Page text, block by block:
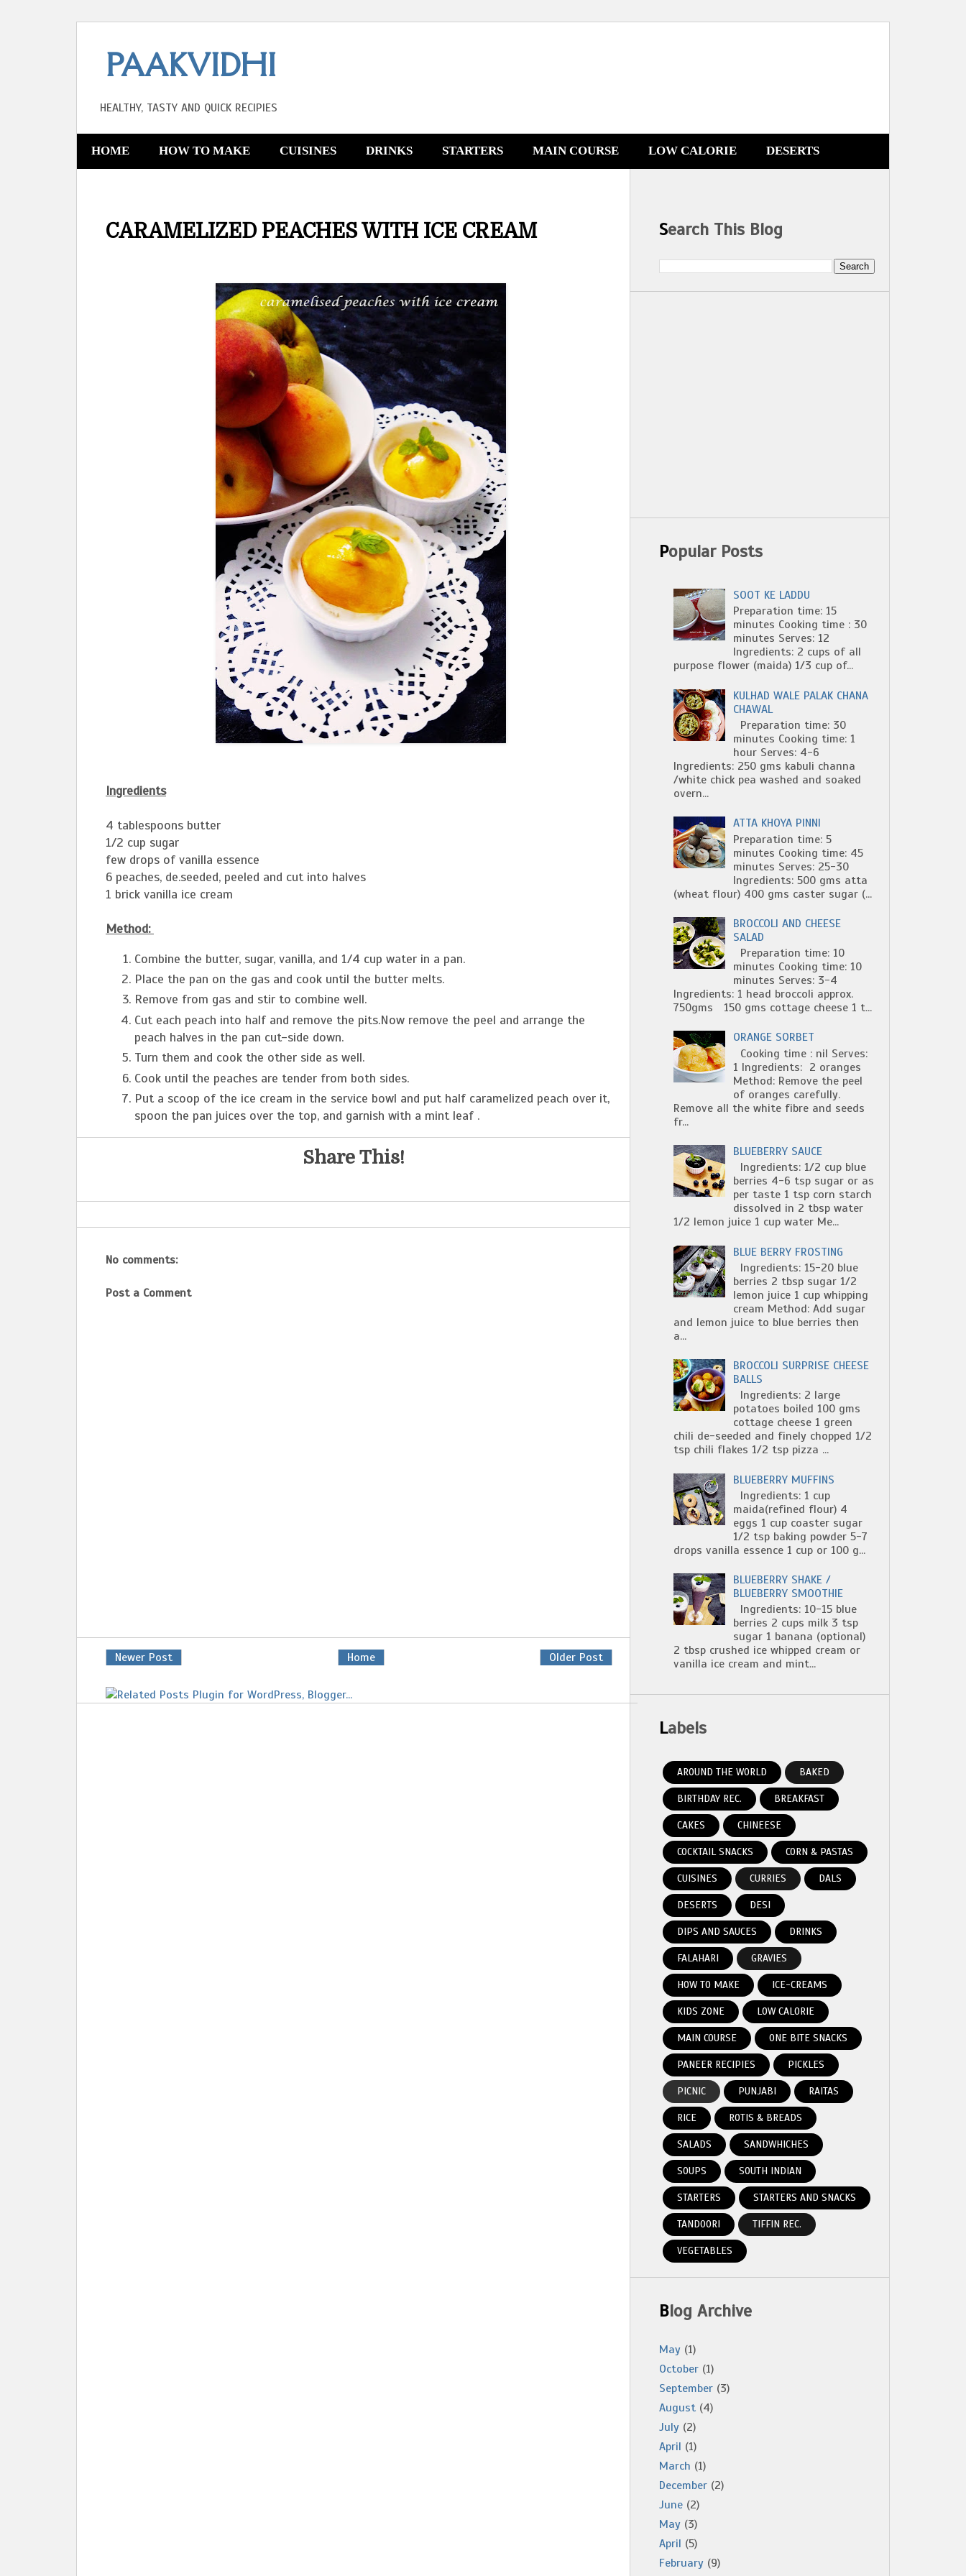
PAAKVIDHI
HEALTHY, TASTY AND QUICK RECIPIES
HOME HOW TO MAKE CUISINES DRINKS STARTERS MAIN COURSE LOW CALORIE DESERTS
CARAMELIZED PEACHES WITH ICE CREAM
Ingredients
4 tablespoons butter
1/2 cup sugar
few drops of vanilla essence
6 peaches, de.seeded, peeled and cut into halves
1 brick vanilla ice cream
Method:
Combine the butter, sugar, vanilla, and 1/4 cup water in a pan.
Place the pan on the gas and cook until the butter melts.
Remove from gas and stir to combine well.
Cut each peach into half and remove the pits.Now remove the peel and arrange the
peach halves in the pan cut-side down.
Turn them and cook the other side as well.
Cook until the peaches are tender from both sides.
Put a scoop of the ice cream in the service bowl and put half caramelized peach over it,
spoon the pan juices over the top, and garnish with a mint leaf .
Share This!
No comments:
Post a Comment
Newer Post Older Post
Home
Search This Blog
Popular Posts
SOOT KE LADDU
Preparation time: 15
minutes Cooking time : 30
minutes Serves: 12
Ingredients: 2 cups of all
purpose flower (maida) 1/3 cup of...
KULHAD WALE PALAK CHANA
CHAWAL
Preparation time: 30
minutes Cooking time: 1
hour Serves: 4-6
Ingredients: 250 gms kabuli channa
/white chick pea washed and soaked
overn...
ATTA KHOYA PINNI
Preparation time: 5
minutes Cooking time: 45
minutes Serves: 25-30
Ingredients: 500 gms atta
(wheat flour) 400 gms caster sugar (...
BROCCOLI AND CHEESE
SALAD
Preparation time: 10
minutes Cooking time: 10
minutes Serves: 3-4
Ingredients: 1 head broccoli approx.
750gms 150 gms cottage cheese 1 t...
ORANGE SORBET
Cooking time : nil Serves:
1 Ingredients: 2 oranges
Method: Remove the peel
of oranges carefully.
Remove all the white fibre and seeds
fr...
BLUEBERRY SAUCE
Ingredients: 1/2 cup blue
berries 4-6 tsp sugar or as
per taste 1 tsp corn starch
dissolved in 2 tbsp water
1/2 lemon juice 1 cup water Me...
BLUE BERRY FROSTING
Ingredients: 15-20 blue
berries 2 tbsp sugar 1/2
lemon juice 1 cup whipping
cream Method: Add sugar
and lemon juice to blue berries then
a...
BROCCOLI SURPRISE CHEESE
BALLS
Ingredients: 2 large
potatoes boiled 100 gms
cottage cheese 1 green
chili de-seeded and finely chopped 1/2
tsp chili flakes 1/2 tsp pizza ...
BLUEBERRY MUFFINS
Ingredients: 1 cup
maida(refined flour) 4
eggs 1 cup coaster sugar
1/2 tsp baking powder 5-7
drops vanilla essence 1 cup or 100 g...
BLUEBERRY SHAKE /
BLUEBERRY SMOOTHIE
Ingredients: 10-15 blue
berries 2 cups milk 3 tsp
sugar 1 banana (optional)
2 tbsp crushed ice whipped cream or
vanilla ice cream and mint...
Labels
AROUND THE WORLD BAKED
BIRTHDAY REC. BREAKFAST
CAKES CHINEESE
COCKTAIL SNACKS CORN & PASTAS
CUISINES CURRIES DALS
DESERTS DESI
DIPS AND SAUCES DRINKS
FALAHARI GRAVIES
HOW TO MAKE ICE-CREAMS
KIDS ZONE LOW CALORIE
MAIN COURSE ONE BITE SNACKS
PANEER RECIPIES PICKLES
PICNIC PUNJABI RAITAS
RICE ROTIS & BREADS
SALADS SANDWHICHES
SOUPS SOUTH INDIAN
STARTERS STARTERS AND SNACKS
TANDOORI TIFFIN REC.
VEGETABLES
Blog Archive
May (1)
October (1)
September (3)
August (4)
July (2)
April (1)
March (1)
December (2)
June (2)
May (3)
April (5)
February (9)